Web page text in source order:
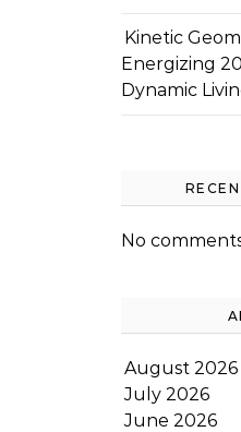
Kinetic
Energizing
Dynamic
No
August 2026
July 2026
June 2026